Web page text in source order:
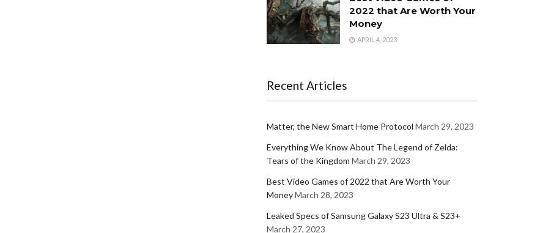
2022 that Are Worth Your
Money
APRIL 4, 2023
Recent Articles
Matter, the New Smart Home Protocol March 29, 2023
Everything We Know About The Legend of Zelda:
Tears of the Kingdom March 29, 2023
Best Video Games of 2022 that Are Worth Your
MoneyMarch 28, 2023
Leaked Specs of Samsung Galaxy S23 Ultra & S23+
March 27, 2023